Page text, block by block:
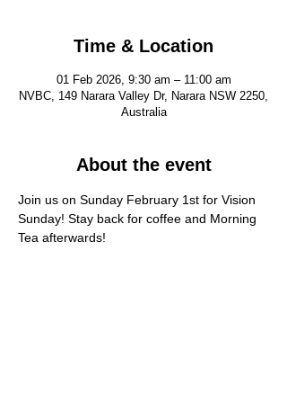
Time & Location
01 Feb 2026, 9:30 am – 11:00 am
NVBC, 149 Narara Valley Dr, Narara NSW 2250,
Australia
About the event
Join us on Sunday February 1st for Vision
Sunday! Stay back for coffee and Morning
Tea afterwards!